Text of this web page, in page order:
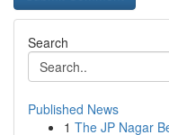
Search
Published News
1 The JP Nagar